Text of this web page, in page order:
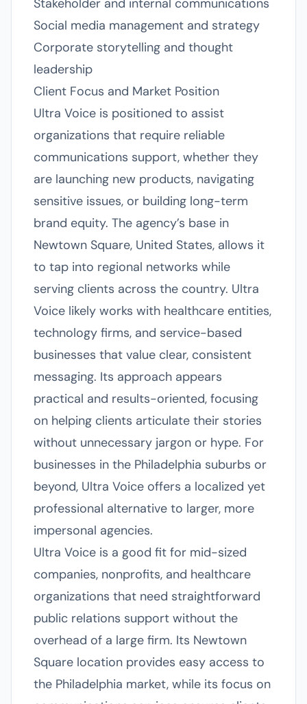
Stakeholder and internal communications
Social media management and strategy
Corporate storytelling and thought
leadership
Client Focus and Market Position
Ultra Voice is positioned to assist
organizations that require reliable
communications support, whether they
are launching new products, navigating
sensitive issues, or building long-term
brand equity. The agency’s base in
Newtown Square, United States, allows it
to tap into regional networks while
serving clients across the country. Ultra
Voice likely works with healthcare entities,
technology firms, and service-based
businesses that value clear, consistent
messaging. Its approach appears
practical and results-oriented, focusing
on helping clients articulate their stories
without unnecessary jargon or hype. For
businesses in the Philadelphia suburbs or
beyond, Ultra Voice offers a localized yet
professional alternative to larger, more
impersonal agencies.
Ultra Voice is a good fit for mid-sized
companies, nonprofits, and healthcare
organizations that need straightforward
public relations support without the
overhead of a large firm. Its Newtown
Square location provides easy access to
the Philadelphia market, while its focus on